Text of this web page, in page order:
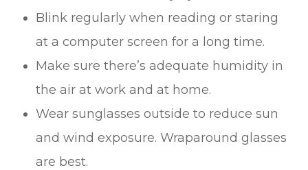
Blink regularly when reading or staring
at a computer screen for a long time.
Make sure there’s adequate humidity in
the air at work and at home.
Wear sunglasses outside to reduce sun
and wind exposure. Wraparound glasses
are best.